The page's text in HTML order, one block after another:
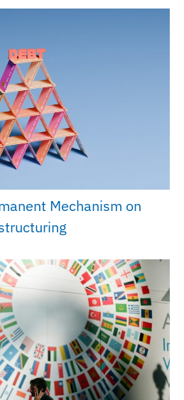
Mechanism on